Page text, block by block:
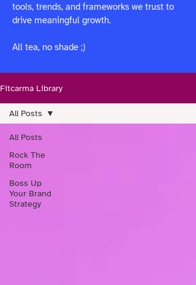
tools, trends, and frameworks we trust to
drive meaningful growth.
All tea, no shade ;)
Fitcarma Library
All Posts
Rock The
Room
Boss Up
Your Brand
Strategy
All Posts